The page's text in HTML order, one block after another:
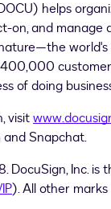
helps
on, and
world's
of doing
visit
and Snapchat.
DocuSign, Inc. is
). All other